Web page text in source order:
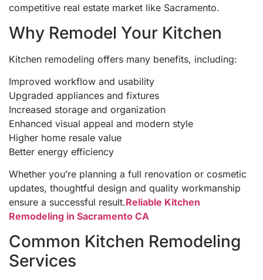
competitive real estate market like Sacramento.
Why Remodel Your Kitchen
Kitchen remodeling offers many benefits, including:
Improved workflow and usability
Upgraded appliances and fixtures
Increased storage and organization
Enhanced visual appeal and modern style
Higher home resale value
Better energy efficiency
Whether you’re planning a full renovation or cosmetic
updates, thoughtful design and quality workmanship
ensure a successful result.Reliable Kitchen
Remodeling in Sacramento CA
Common Kitchen Remodeling
Services